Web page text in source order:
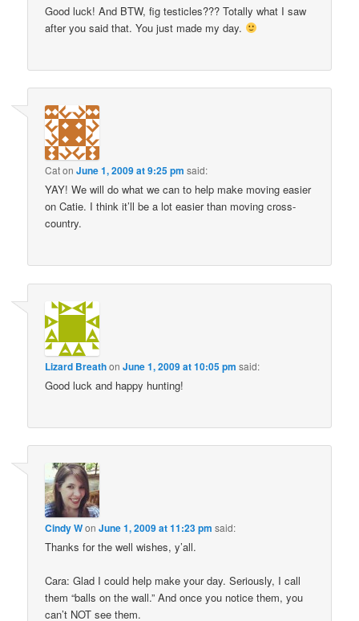
Good luck! And BTW, fig testicles??? Totally what I saw
after you said that. You just made my day.
CatonJune 1, 2009 at 9:25 pm said:
YAY! We will do what we can to help make moving easier
on Catie. I think it’ll be a lot easier than moving cross-
country.
Lizard BreathonJune 1, 2009 at 10:05 pm said:
Good luck and happy hunting!
Cindy WonJune 1, 2009 at 11:23 pm said:
Thanks for the well wishes, y’all.
Cara: Glad I could help make your day. Seriously, I call
them “balls on the wall.” And once you notice them, you
can’t NOT see them.